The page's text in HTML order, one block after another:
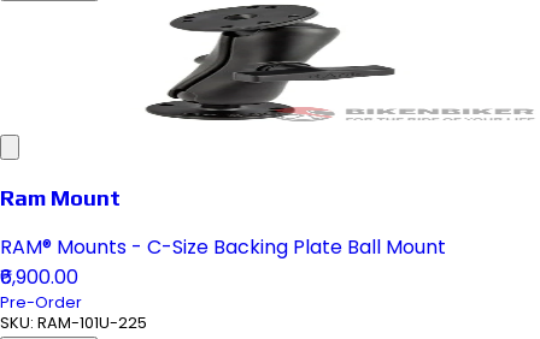
Ram Mount
RAM® Mounts - C-Size Backing Plate Ball Mount
₹6,900.00
Pre-Order
SKU: RAM-101U-225